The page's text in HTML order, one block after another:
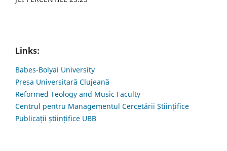
Links:
Babes-Bolyai University
Presa Universitară Clujeană
Reformed Teology and Music Faculty
Centrul pentru Managementul Cercetării Științifice
Publicații științifice UBB